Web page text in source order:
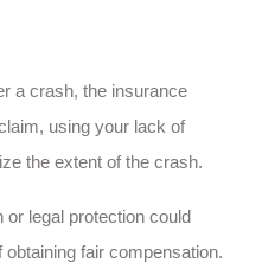
a crash, the insurance
using your lack of
the extent of the crash.
legal protection could
fair compensation.